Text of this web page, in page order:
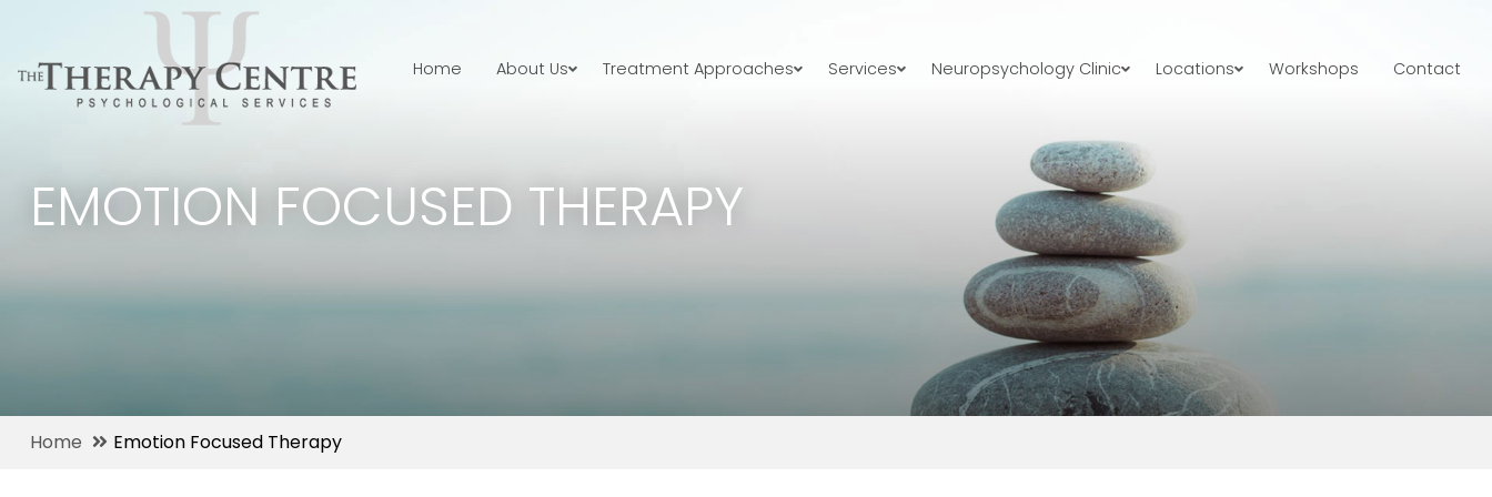
Home About Us Treatment Approaches Services Neuropsychology Clinic Locations Workshops Contact
EMOTION FOCUSED THERAPY
Home Emotion Focused Therapy